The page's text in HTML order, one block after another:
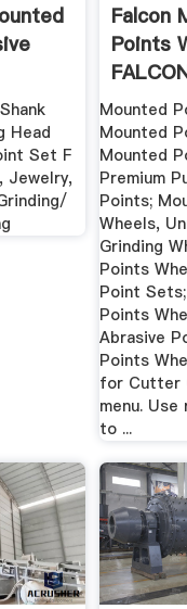
Head
Set F
Jewelry,
Falcon
Points
Mounted
Mounted
Mounted
Premium
Points;
Wheels,
Grinding
Points
Point
Points
Abrasive
Points
for Cutter
menu.
to ...